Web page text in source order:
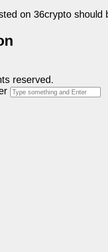
on 36crypto
reserved.